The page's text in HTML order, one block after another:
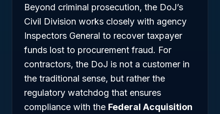
Beyond criminal prosecution, the DoJ’s
Civil Division works closely with agency
Inspectors General to recover taxpayer
funds lost to procurement fraud. For
contractors, the DoJ is not a customer in
the traditional sense, but rather the
regulatory watchdog that ensures
compliance with the Federal Acquisition